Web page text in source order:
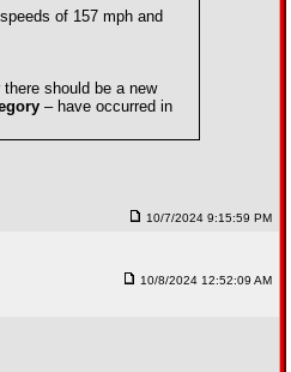
of 157 mph and
should be a new
– have occurred in
10/7/2024 9:15:59 PM
10/8/2024 12:52:09 AM